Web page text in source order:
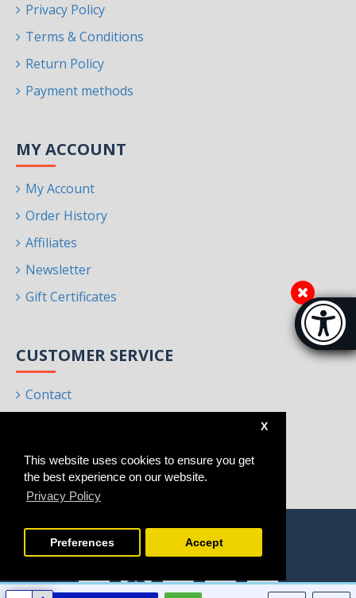
This website uses cookies to ensure you get
the best experience on our website.
Privacy Policy
X
Preferences Accept
Privacy Policy
Terms & Conditions
Return Policy
Payment methods
MY ACCOUNT
My Account
Order History
Affiliates
Newsletter
Gift Certificates
CUSTOMER SERVICE
Contact
Brands